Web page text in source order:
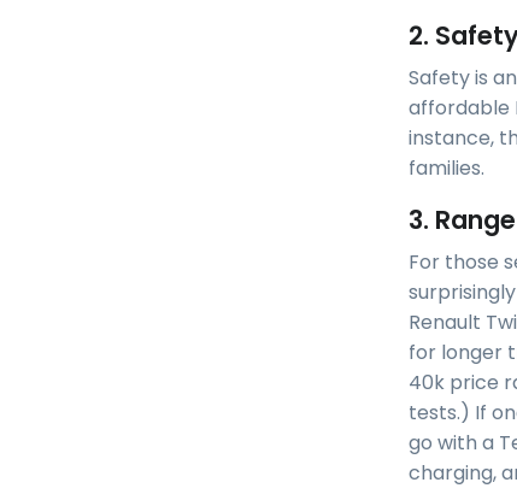
2.
Safety is
affordable
instance,
families.
3.
For those
Renault
for longer
40k price
tests.) If
go with a
charging,